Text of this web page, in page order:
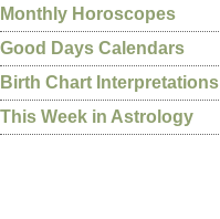
Monthly Horoscopes
Good Days Calendars
Birth Chart Interpretations
This Week in Astrology